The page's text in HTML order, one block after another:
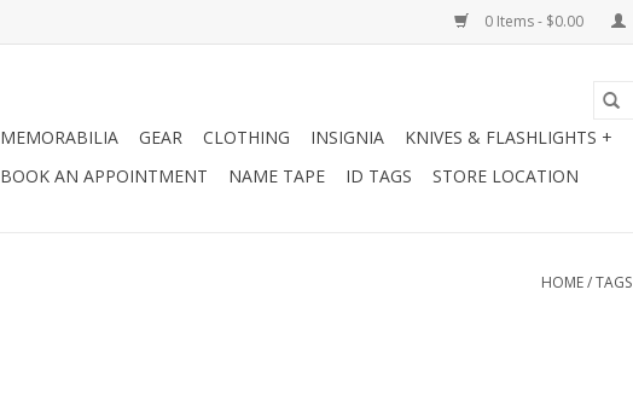
0 Items - $0.00
MEMORABILIA GEAR CLOTHING INSIGNIA KNIVES & FLASHLIGHTS +
BOOK AN APPOINTMENT NAME TAPE ID TAGS STORE LOCATION
HOME/TAGS